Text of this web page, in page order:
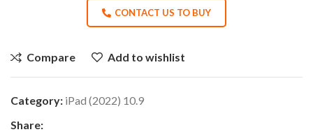
CONTACT US TO BUY
Compare Add to wishlist
Category: iPad (2022) 10.9
Share: